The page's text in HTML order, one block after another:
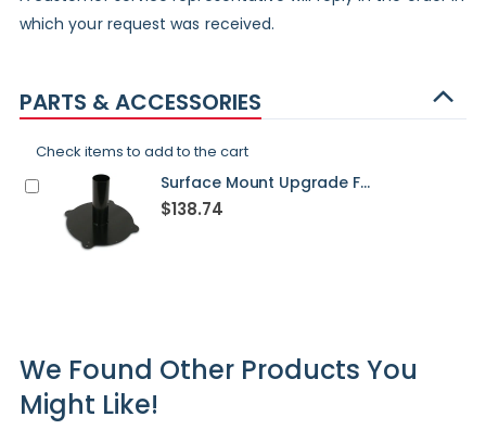
which your request was received.
PARTS & ACCESSORIES
Check items to add to the cart
Surface Mount Upgrade For Washington Post - STANDARD
$138.74
We Found Other Products You
Might Like!